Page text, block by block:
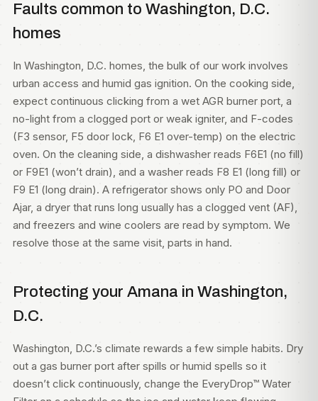
Faults common to Washington, D.C.
homes
In Washington, D.C. homes, the bulk of our work involves
urban access and humid gas ignition. On the cooking side,
expect continuous clicking from a wet AGR burner port, a
no-light from a clogged port or weak igniter, and F-codes
(F3 sensor, F5 door lock, F6 E1 over-temp) on the electric
oven. On the cleaning side, a dishwasher reads F6E1 (no fill)
or F9E1 (won’t drain), and a washer reads F8 E1 (long fill) or
F9 E1 (long drain). A refrigerator shows only PO and Door
Ajar, a dryer that runs long usually has a clogged vent (AF),
and freezers and wine coolers are read by symptom. We
resolve those at the same visit, parts in hand.
Protecting your Amana in Washington,
D.C.
Washington, D.C.’s climate rewards a few simple habits. Dry
out a gas burner port after spills or humid spells so it
doesn’t click continuously, change the EveryDrop™ Water